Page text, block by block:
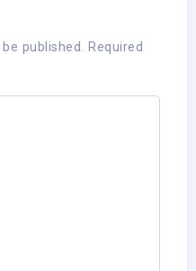
published. Required